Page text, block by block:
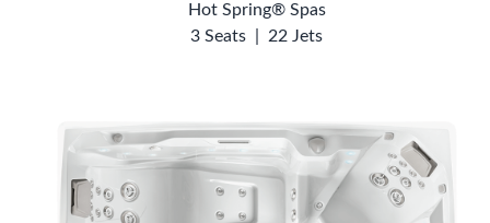
Hot Spring® Spas
3 Seats
22 Jets